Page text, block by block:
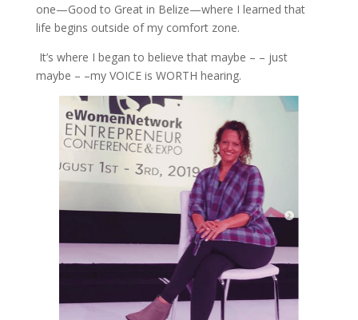
one—Good to Great in Belize—where I learned that
life begins outside of my comfort zone.
It’s where I began to believe that maybe – – just
maybe – –my VOICE is WORTH hearing.